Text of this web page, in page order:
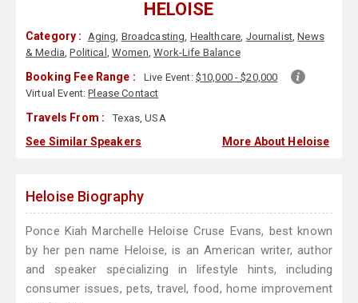
HELOISE
Category : Aging, Broadcasting, Healthcare, Journalist,News
& Media,Political ,Women,Work-Life Balance
Booking Fee Range : Live Event: $10,000 - $20,000
Virtual Event:Please Contact
Travels From : Texas, USA
See Similar Speakers More About Heloise
Heloise Biography
Ponce Kiah Marchelle Heloise Cruse Evans, best known
by her pen name Heloise, is an American writer, author
and speaker specializing in lifestyle hints, including
consumer issues, pets, travel, food, home improvement